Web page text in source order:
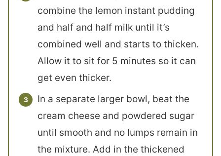
combine the lemon instant pudding
and half and half milk until it’s
combined well and starts to thicken.
Allow it to sit for 5 minutes so it can
get even thicker.
In a separate larger bowl, beat the
cream cheese and powdered sugar
until smooth and no lumps remain in
the mixture. Add in the thickened